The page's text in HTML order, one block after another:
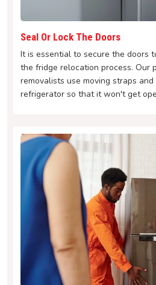
Seal Or Lock The Doors
It is essential to secure the doors
the fridge relocation process. Our
removalists use moving straps
refrigerator so that it won't get